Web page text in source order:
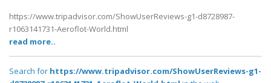
https://www.tripadvisor.com/ShowUserReviews-g1-d8728987-
r1063141731-Aeroflot-World.html
read more..
Search for https://www.tripadvisor.com/ShowUserReviews-g1-